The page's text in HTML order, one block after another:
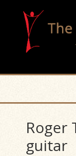
Roger
guitar